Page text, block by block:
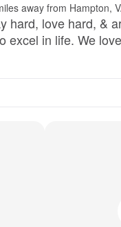
away from Hampton,
hard, love hard, &
excel in life. We